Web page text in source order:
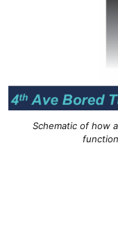
Schematic of how